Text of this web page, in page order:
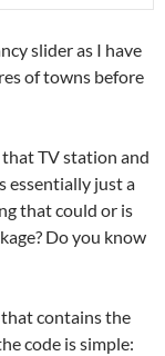
slider as I have
of towns before
TV station and
essentially just a
that could or is
Do you know
that contains the
code is simple: